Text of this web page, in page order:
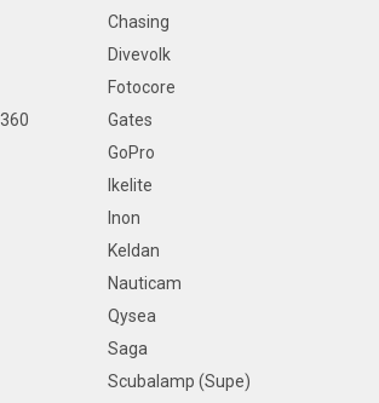
Chasing
Divevolk
Fotocore
Gates
GoPro
Ikelite
Inon
Keldan
Nauticam
Qysea
Saga
Scubalamp (Supe)